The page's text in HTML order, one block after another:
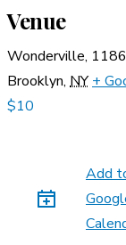
Venue
Wonderville,
Brooklyn, NY +
$10
Add